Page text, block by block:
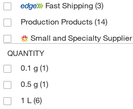
Avantor J.T.Baker(1)
Avantor Macron(1)
Biomatik Corporation(16)
Bioss(1)
Biotium
Bioworld
Cambridge Isotope Laboratories
Fast Shipping (3)
Production Products (14)
Small and Specialty Supplier
QUANTITY
0.1 g (1)
0.5 g (1)
1 L (6)